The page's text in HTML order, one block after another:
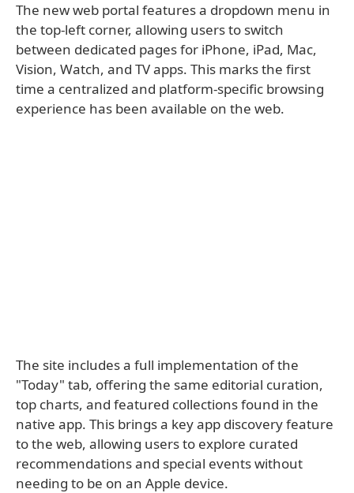
The new web portal features a dropdown menu in
the top-left corner, allowing users to switch
between dedicated pages for iPhone, iPad, Mac,
Vision, Watch, and TV apps. This marks the first
time a centralized and platform-specific browsing
experience has been available on the web.
The site includes a full implementation of the
"Today" tab, offering the same editorial curation,
top charts, and featured collections found in the
native app. This brings a key app discovery feature
to the web, allowing users to explore curated
recommendations and special events without
needing to be on an Apple device.